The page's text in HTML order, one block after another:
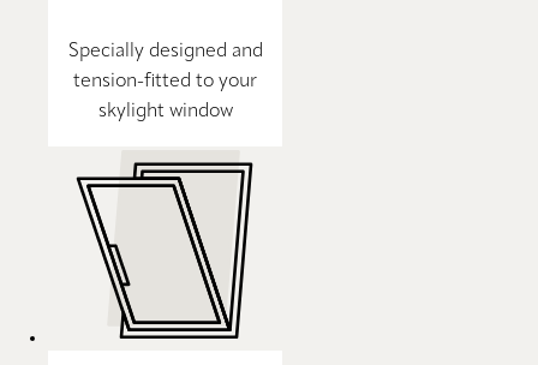
Specially designed and
tension-fitted to your
skylight window